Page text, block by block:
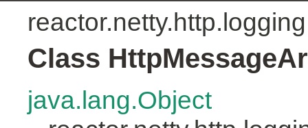
reactor.netty.http.logging
Class
java.lang.Object